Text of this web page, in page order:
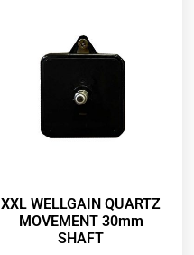
XXL WELLGAIN QUARTZ
MOVEMENT 30mm
SHAFT